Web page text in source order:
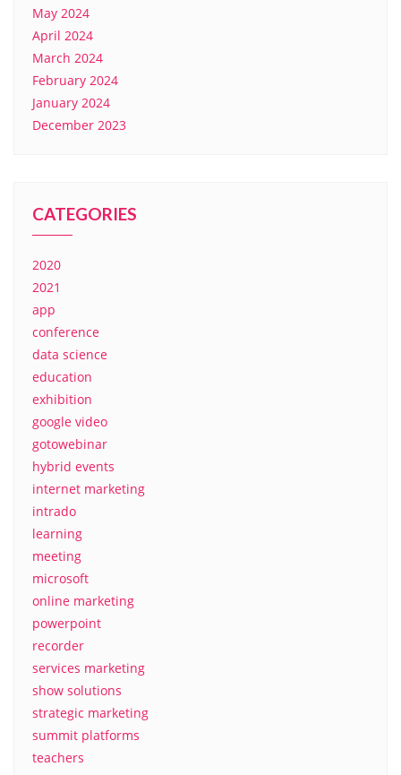
May 2024
April 2024
March 2024
February 2024
January 2024
December 2023
CATEGORIES
2020
2021
app
conference
data science
education
exhibition
google video
gotowebinar
hybrid events
internet marketing
intrado
learning
meeting
microsoft
online marketing
powerpoint
recorder
services marketing
show solutions
strategic marketing
summit platforms
teachers